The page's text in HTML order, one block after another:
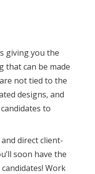
giving you the
that can be made
not tied to the
designs, and
to
direct client-
soon have the
Work